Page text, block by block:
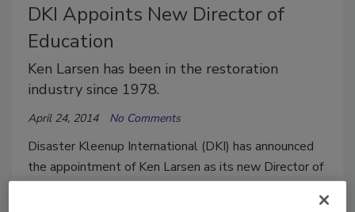
DKI Appoints New Director of
Education
Ken Larsen has been in the restoration
industry since 1978.
April 24, 2014 No Comments
Disaster Kleenup International (DKI) has announced
the appointment of Ken Larsen as its new Director of
Education, according to a press release.